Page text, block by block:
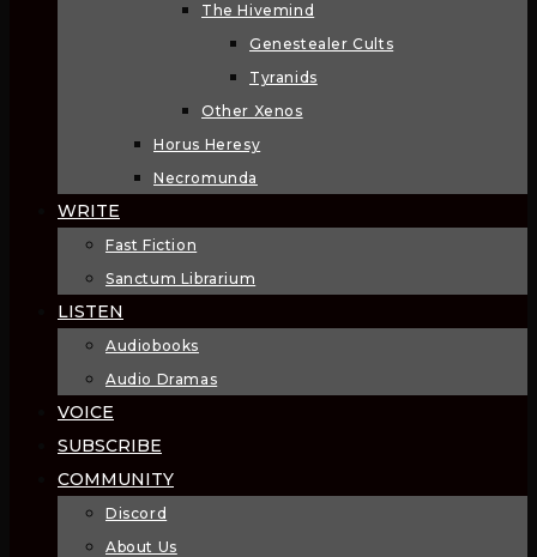
The Hivemind
Genestealer Cults
Tyranids
Other Xenos
Horus Heresy
Necromunda
WRITE
Fast Fiction
Sanctum Librarium
LISTEN
Audiobooks
Audio Dramas
VOICE
SUBSCRIBE
COMMUNITY
Discord
About Us